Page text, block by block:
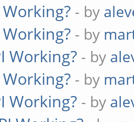
Working? - by
Working? - by
Working? - by
Working? - by
Working? - by